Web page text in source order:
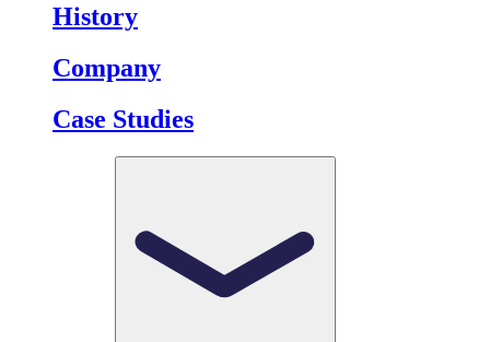
History
Company
Case Studies